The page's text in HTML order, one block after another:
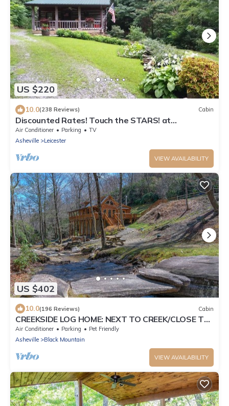
US $220
10.0(238 Reviews) Cabin
Discounted Rates! Touch the STARS! at
Asheville's Authentic 1890's Log Cabin!
Air Conditioner Parking
TV
Asheville
Leicester
VIEW AVAILABILITY
US $402
10.0(196 Reviews) Cabin
CREEKSIDE LOG HOME: NEXT TO CREEK/CLOSE TO
TOWN/HOT TUB/TRAILS/PETS OK
Air Conditioner Parking
Pet Friendly
Asheville
Black Mountain
VIEW AVAILABILITY